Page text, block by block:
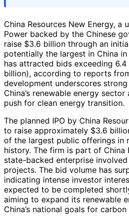
China Resources New Energy, a
Power backed by the Chinese
raise $3.6 billion through an
potentially the largest in China in
has attracted bids exceeding
billion), according to reports
development underscores
China’s renewable energy sector
push for clean energy transition.
The planned IPO by China
to raise approximately $3.6
of the largest public offerings in
history. The firm is part of China
state-backed enterprise
projects. The bid volume has
indicating intense investor
expected to be completed
aiming to expand its renewable
China’s national goals for